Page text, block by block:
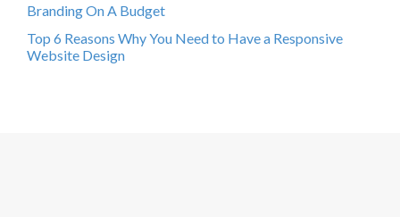
Branding On A Budget
Top 6 Reasons Why You Need to Have a Responsive
Website Design